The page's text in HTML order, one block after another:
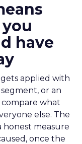
have
applied with
or an
what
else. The
honest measure
once the